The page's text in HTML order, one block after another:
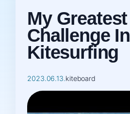
My Greatest
Challenge In
Kitesurfing
2023.06.13.kiteboard